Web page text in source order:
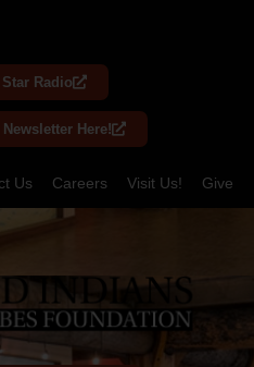
Star Radio
Here!
Us Careers Visit Us! Give